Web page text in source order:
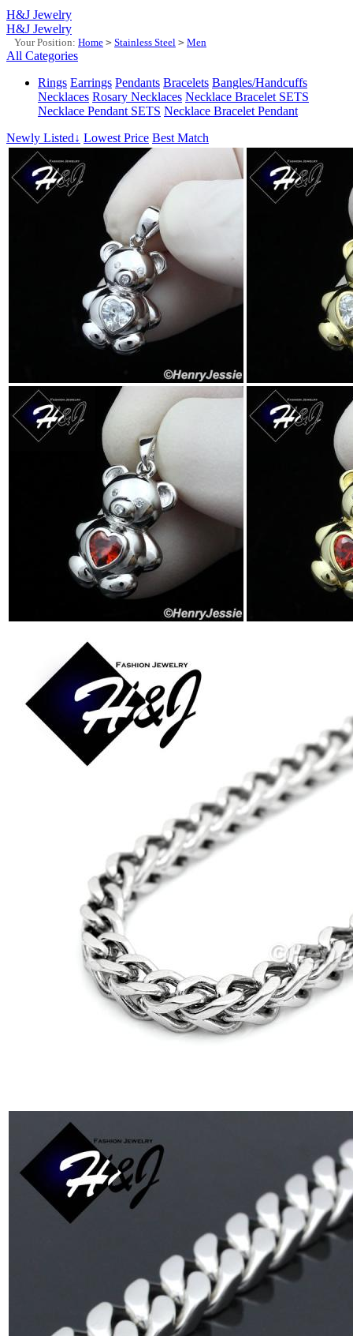
H&J Jewelry
H&J Jewelry
Your Position: Home > Stainless Steel > Men
All Categories
Rings Earrings Pendants Bracelets Bangles/Handcuffs
Necklaces Rosary Necklaces Necklace Bracelet SETS
Necklace Pendant SETS Necklace Bracelet Pendant
Newly Listed↓ Lowest Price Best Match